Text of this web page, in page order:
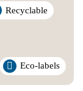
Recyclable
Eco-labels